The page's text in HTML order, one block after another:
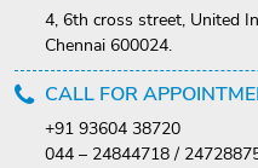
4, 6th cross street, United
Chennai 600024.
CALL FOR
+91 93604 38720
044 – 24844718 /